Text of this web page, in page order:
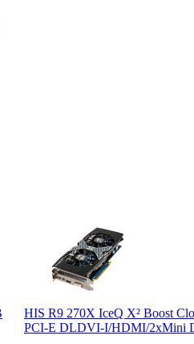
HIS R9 270X IceQ X² Boost
PCI-E DLDVI-I/HDMI/2xMini